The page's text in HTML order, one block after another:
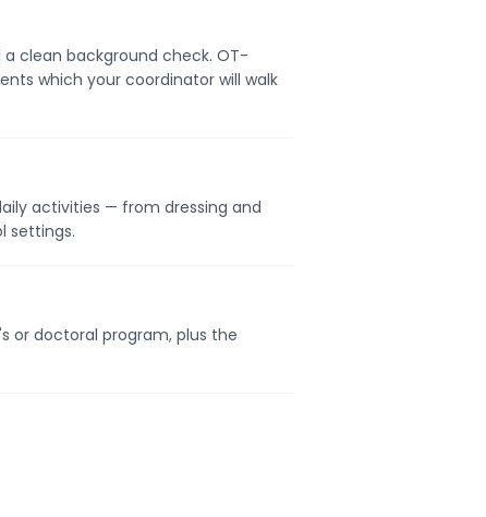
a clean background check. OT-
which your coordinator will walk
activities — from dressing and
settings.
or doctoral program, plus the